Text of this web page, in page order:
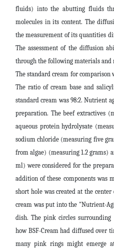
fluids) into the abutting fluids
molecules in its content. The
the measurement of its quantities
The assessment of the diffusion
through the following materials and
The standard cream for comparison
The ratio of cream base and
standard cream was 98:2. Nutrient
preparation. The beef extractives
aqueous protein hydrolysate
sodium chloride (measuring five
from algae) (measuring 1.2 grams)
ml) were considered for the
addition of these components was
short hole was created at the
cream was put into the "Nutrient-
dish. The pink circles surrounding
how BSF-Cream had diffused over
many pink rings might emerge